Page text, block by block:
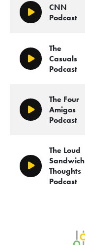
Play/Pause
CNN
Podcast
Play/Pause
The
Casuals
Podcast
Play/Pause
The Four
Amigos
Podcast
Play/Pause
The Loud
Sandwich
Thoughts
Podcast